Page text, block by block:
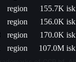
region
155.7K isk
region
156.0K isk
region
170.0K isk
region 107.0M isk